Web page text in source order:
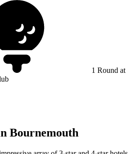
1 Round at
Golf Club
Bournemouth